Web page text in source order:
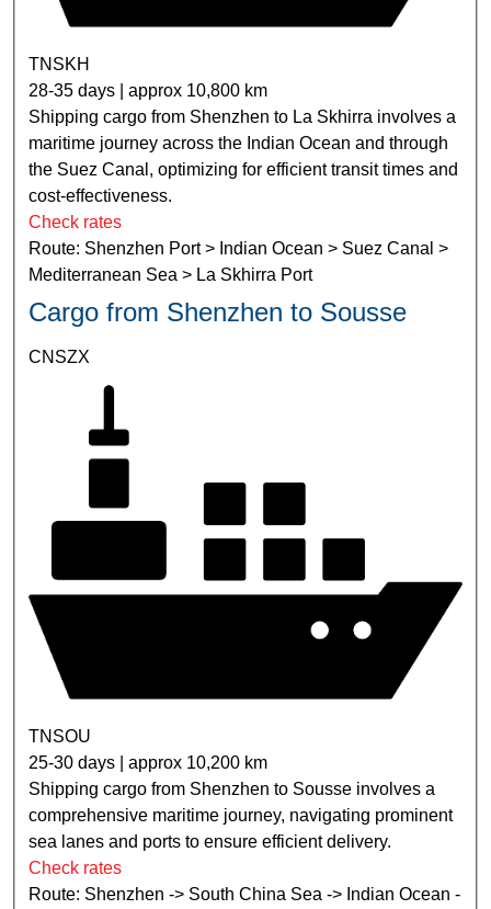
TNSKH
28-35 days | approx 10,800 km
Shipping cargo from Shenzhen to La Skhirra involves a
maritime journey across the Indian Ocean and through
the Suez Canal, optimizing for efficient transit times and
cost-effectiveness.
Check rates
Route: Shenzhen Port > Indian Ocean > Suez Canal >
Mediterranean Sea > La Skhirra Port
Cargo from Shenzhen to Sousse
CNSZX
TNSOU
25-30 days | approx 10,200 km
Shipping cargo from Shenzhen to Sousse involves a
comprehensive maritime journey, navigating prominent
sea lanes and ports to ensure efficient delivery.
Check rates
Route: Shenzhen -> South China Sea -> Indian Ocean -